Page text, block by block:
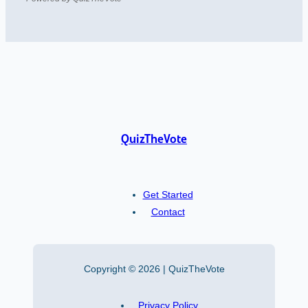
QuizTheVote
Get Started
Contact
Copyright © 2026 | QuizTheVote
Privacy Policy